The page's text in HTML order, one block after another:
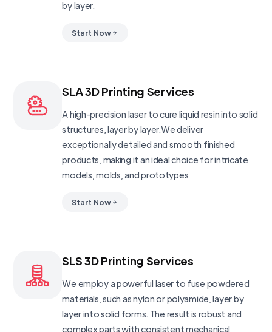
by layer.
Start Now
SLA 3D Printing Services
A high-precision laser to cure liquid resin into solid
structures, layer by layer.We deliver
exceptionally detailed and smooth finished
products, making it an ideal choice for intricate
models, molds, and prototypes
Start Now
SLS 3D Printing Services
We employ a powerful laser to fuse powdered
materials, such as nylon or polyamide, layer by
layer into solid forms. The result is robust and
complex parts with consistent mechanical